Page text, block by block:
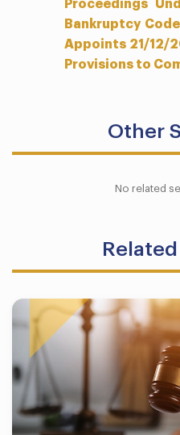
Proceedings
Bankruptcy
Appoints 21/12/
Provisions to
Other
No related